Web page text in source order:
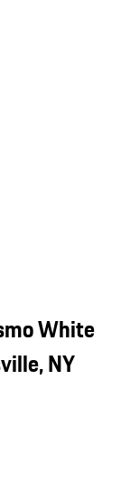
White
NY